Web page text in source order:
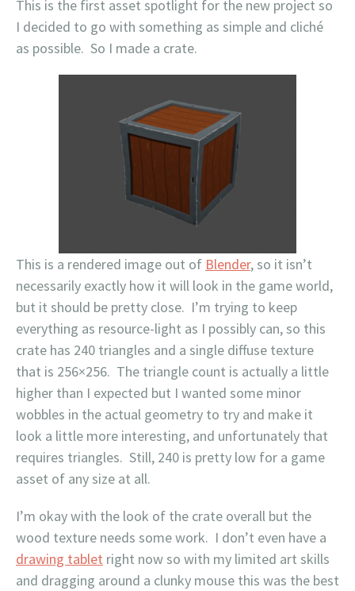
This is the first asset spotlight for the new project so
I decided to go with something as simple and cliché
as possible. So I made a crate.
This is a rendered image out of Blender, so it isn’t
necessarily exactly how it will look in the game world,
but it should be pretty close. I’m trying to keep
everything as resource-light as I possibly can, so this
crate has 240 triangles and a single diffuse texture
that is 256×256. The triangle count is actually a little
higher than I expected but I wanted some minor
wobbles in the actual geometry to try and make it
look a little more interesting, and unfortunately that
requires triangles. Still, 240 is pretty low for a game
asset of any size at all.
I’m okay with the look of the crate overall but the
wood texture needs some work. I don’t even have a
drawing tablet right now so with my limited art skills
and dragging around a clunky mouse this was the best